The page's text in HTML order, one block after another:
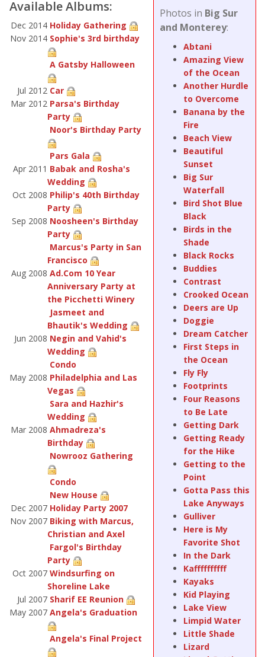
Available Albums:
Dec 2014 Holiday Gathering
Nov 2014 Sophie's 3rd birthday
A Gatsby Halloween
Jul 2012 Car
Mar 2012 Parsa's Birthday
Party
Noor's Birthday Party
Pars Gala
Apr 2011 Babak and Rosha's
Wedding
Oct 2008 Philip's 40th Birthday
Party
Sep 2008 Noosheen's Birthday
Party
Marcus's Party in San
Francisco
Aug 2008 Ad.Com 10 Year
Anniversary Party at
the Picchetti Winery
Jasmeet and
Bhautik's Wedding
Jun 2008 Negin and Vahid's
Wedding
Condo
May 2008 Philadelphia and Las
Vegas
Sara and Hazhir's
Wedding
Mar 2008 Ahmadreza's
Birthday
Nowrooz Gathering
Condo
New House
Dec 2007 Holiday Party 2007
Nov 2007 Biking with Marcus,
Christian and Axel
Fargol's Birthday
Party
Oct 2007 Windsurfing on
Shoreline Lake
Jul 2007 Sharif EE Reunion
May 2007 Angela's Graduation
Angela's Final Project
Photos in Big Sur
and Monterey:
Abtani
Amazing View
of the Ocean
Another Hurdle
to Overcome
Banana by the
Fire
Beach View
Beautiful
Sunset
Big Sur
Waterfall
Bird Shot Blue
Black
Birds in the
Shade
Black Rocks
Buddies
Contrast
Crooked Ocean
Deers are Up
Doggie
Dream Catcher
First Steps in
the Ocean
Fly Fly
Footprints
Four Reasons
to Be Late
Getting Dark
Getting Ready
for the Hike
Getting to the
Point
Gotta Pass this
Lake Anyways
Gulliver
Here is My
Favorite Shot
In the Dark
Kaffffffffff
Kayaks
Kid Playing
Lake View
Limpid Water
Little Shade
Lizard